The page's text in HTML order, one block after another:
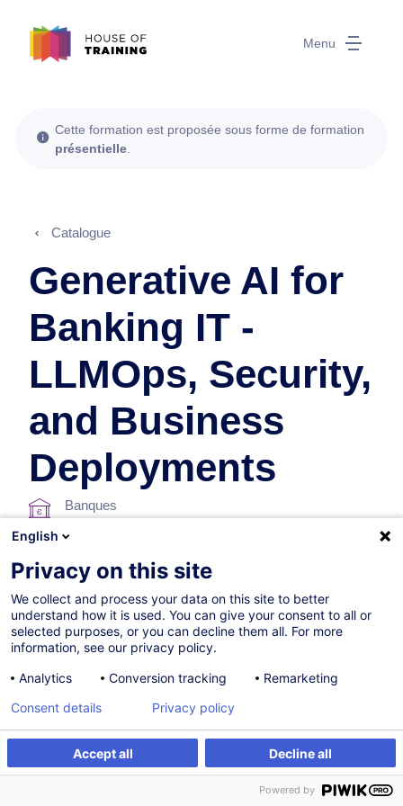
Menu
S'inscrire Formation sur mesure
Cette formation est proposée sous forme de formation
présentielle
Catalogue
Generative AI for
Banking IT -
LLMOps, Security,
and Business
Deployments
Banques
En collaboration avec:
4h
Formation présentielle
English
Privacy on this site
We collect and process your data on this site to better
understand how it is used. You can give your consent to all or
selected purposes, or you can decline them all. For more
information, see our privacy policy.
Analytics
Conversion tracking Remarketing
Accept all Decline all
Consent details Privacy policy
Powered by